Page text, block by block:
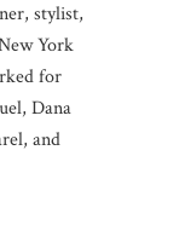
stylist,
York
for
Dana
and